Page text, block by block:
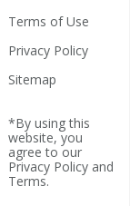
Terms of Use
Privacy Policy
Sitemap
*By using this
website, you
agree to our
Privacy Policyand
Terms.